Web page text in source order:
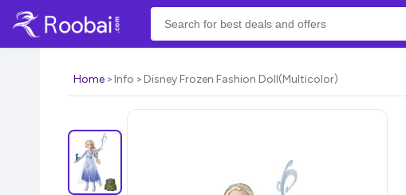
Home Info Disney Frozen Fashion Doll(Multicolor)